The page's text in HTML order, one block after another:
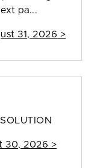
pa...
31, 2026 >
30, 2026 >